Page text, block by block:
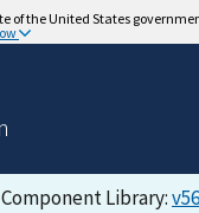
of the United States
Component Library: